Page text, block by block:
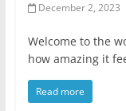
December 2, 2023
Welcome to the
how amazing it
Read more